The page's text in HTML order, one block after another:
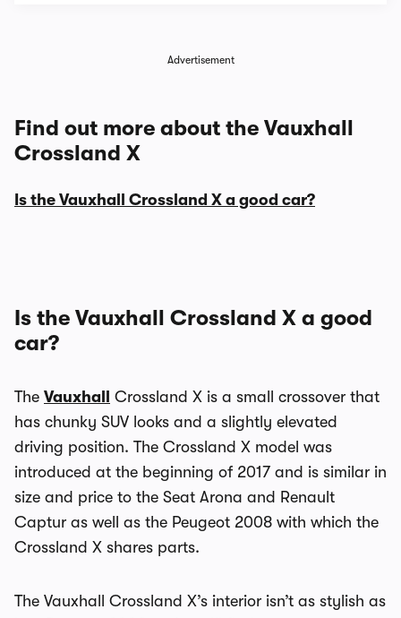
Advertisement
Find out more about the Vauxhall
Crossland X
Is the Vauxhall Crossland X a good car?
Is the Vauxhall Crossland X a good
car?
The Vauxhall
Crossland X is a small crossover that
has chunky SUV looks and a slightly elevated
driving position. The Crossland X model was
introduced at the beginning of 2017 and is similar in
size and price to the Seat Arona and Renault
Captur as well as the Peugeot 2008 with which the
Crossland X shares parts.
The Vauxhall Crossland X’s interior isn’t as stylish as